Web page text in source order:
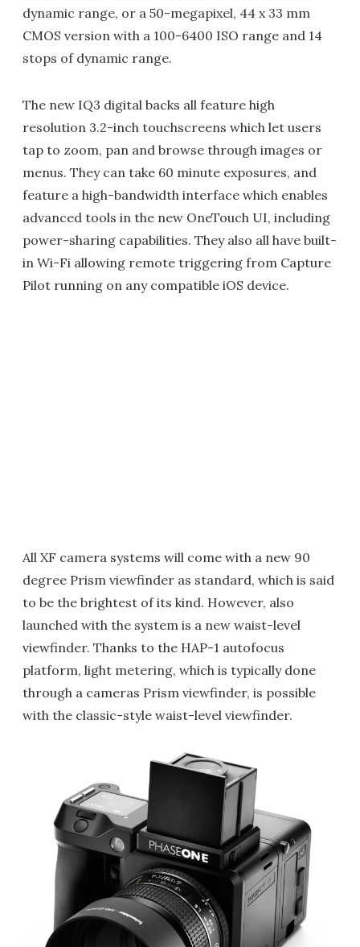
dynamic range, or a 50-megapixel, 44 x 33 mm
CMOS version with a 100-6400 ISO range and 14
stops of dynamic range.
The new IQ3 digital backs all feature high
resolution 3.2-inch touchscreens which let users
tap to zoom, pan and browse through images or
menus. They can take 60 minute exposures, and
feature a high-bandwidth interface which enables
advanced tools in the new OneTouch UI, including
power-sharing capabilities. They also all have built-
in Wi-Fi allowing remote triggering from Capture
Pilot running on any compatible iOS device.
All XF camera systems will come with a new 90
degree Prism viewfinder as standard, which is said
to be the brightest of its kind. However, also
launched with the system is a new waist-level
viewfinder. Thanks to the HAP-1 autofocus
platform, light metering, which is typically done
through a cameras Prism viewfinder, is possible
with the classic-style waist-level viewfinder.